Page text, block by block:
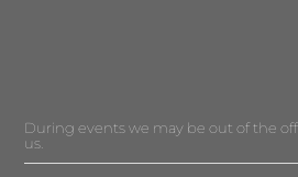
During events we may be out of the
us.